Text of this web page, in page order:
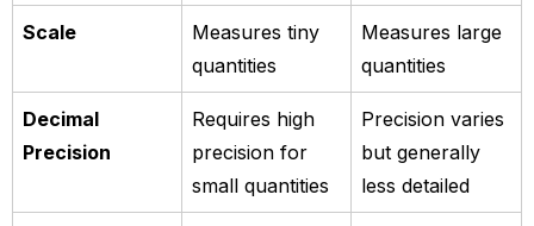
Scale
Measures tiny
quantities
Measures large
quantities
Decimal
Precision
Requires high
precision for
small quantities
Precision varies
but generally
less detailed